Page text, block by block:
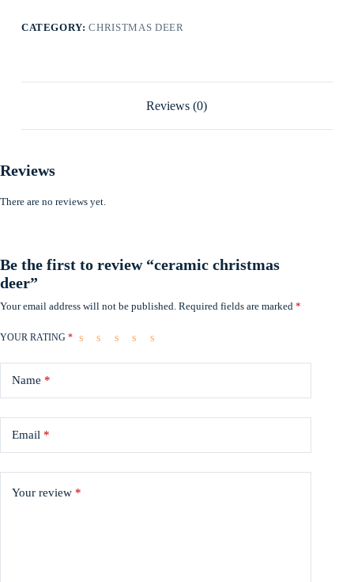
CATEGORY:CHRISTMAS DEER
Reviews (0)
Reviews
There are no reviews yet.
Be the first to review “ceramic christmas
deer”
Your email address will not be published. Required fields are marked *
YOUR RATING *
Name *
Email *
Your review *